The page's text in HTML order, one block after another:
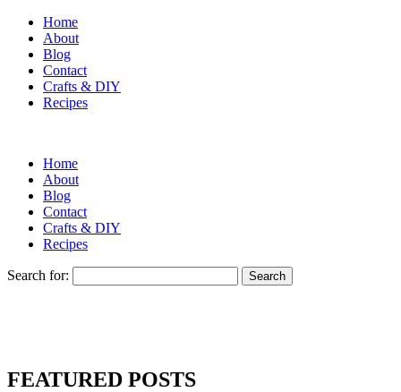
Home
About
Blog
Contact
Crafts & DIY
Recipes
Home
About
Blog
Contact
Crafts & DIY
Recipes
Search for:
FEATURED POSTS